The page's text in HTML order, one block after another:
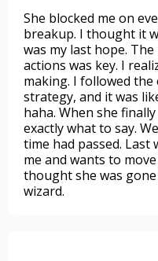
She blocked me on
breakup. I thought it
was my last hope.
actions was key. I
making. I followed
strategy, and it was
haha. When she
exactly what to say.
time had passed. Last
me and wants to
thought she was
wizard.